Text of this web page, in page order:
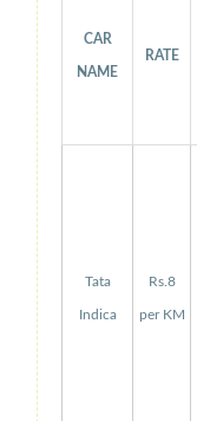
CAR
NAME
RATE
Tata
Indica
Rs.8
per KM